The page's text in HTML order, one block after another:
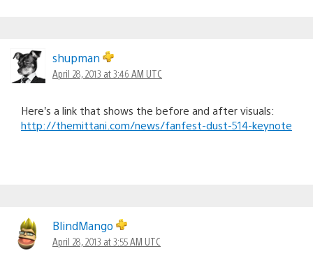
shupman
April 28, 2013 at 3:46 AM UTC
Here’s a link that shows the before and after visuals:
http://themittani.com/news/fanfest-dust-514-keynote
BlindMango
April 28, 2013 at 3:55 AM UTC